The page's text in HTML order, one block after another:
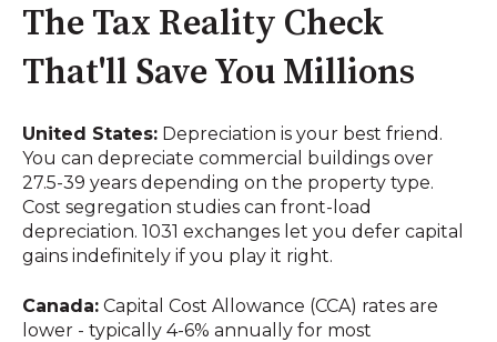
The Tax Reality Check
That'll Save You Millions
United States: Depreciation is your best friend.
You can depreciate commercial buildings over
27.5-39 years depending on the property type.
Cost segregation studies can front-load
depreciation. 1031 exchanges let you defer capital
gains indefinitely if you play it right.
Canada: Capital Cost Allowance (CCA) rates are
lower - typically 4-6% annually for most